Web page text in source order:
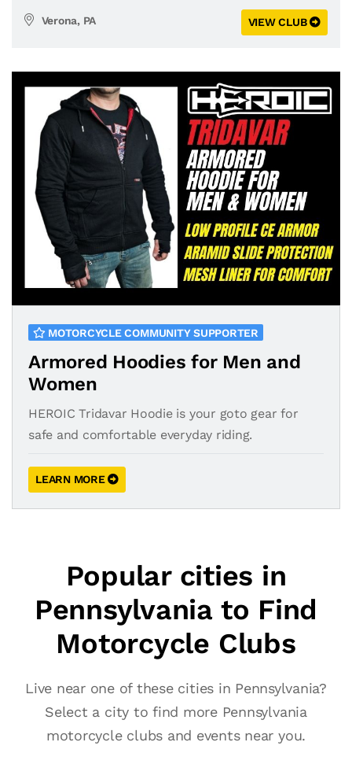
Verona, PA VIEW CLUB
MOTORCYCLE COMMUNITY SUPPORTER
Armored Hoodies for Men and
Women
HEROIC Tridavar Hoodie is your goto gear for
safe and comfortable everyday riding.
LEARN MORE
Popular cities in
Pennsylvania to Find
Motorcycle Clubs
Live near one of these cities in Pennsylvania?
Select a city to find more Pennsylvania
motorcycle clubs and events near you.